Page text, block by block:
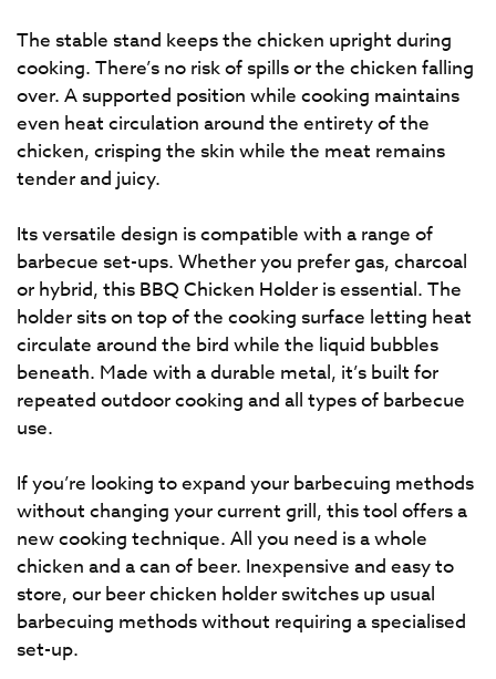
The stable stand keeps the chicken upright during
cooking. There’s no risk of spills or the chicken falling
over. A supported position while cooking maintains
even heat circulation around the entirety of the
chicken, crisping the skin while the meat remains
tender and juicy.
Its versatile design is compatible with a range of
barbecue set-ups. Whether you prefer gas, charcoal
or hybrid, this BBQ Chicken Holder is essential. The
holder sits on top of the cooking surface letting heat
circulate around the bird while the liquid bubbles
beneath. Made with a durable metal, it’s built for
repeated outdoor cooking and all types of barbecue
use.
If you’re looking to expand your barbecuing methods
without changing your current grill, this tool offers a
new cooking technique. All you need is a whole
chicken and a can of beer. Inexpensive and easy to
store, our beer chicken holder switches up usual
barbecuing methods without requiring a specialised
set-up.